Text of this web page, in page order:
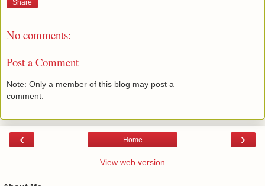
Share
No comments:
Post a Comment
Note: Only a member of this blog may post a
comment.
‹ ›
Home
View web version